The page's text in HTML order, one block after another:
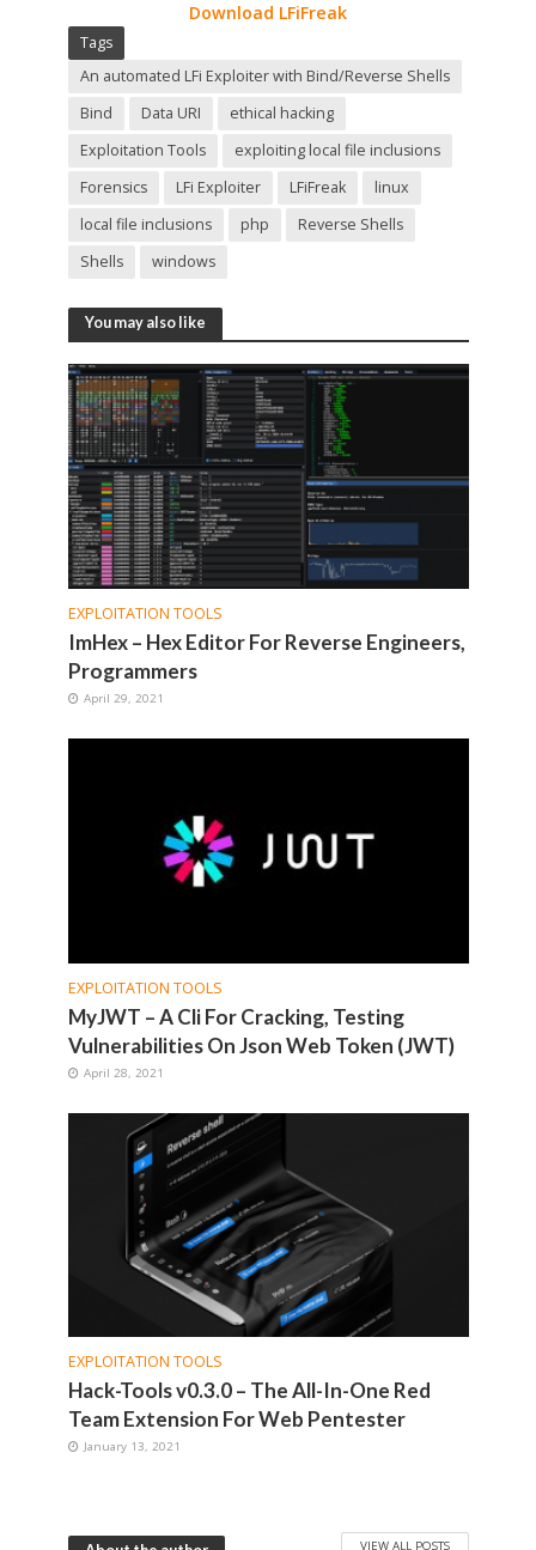
Download LFiFreak
Tags
An automated LFi Exploiter with Bind/Reverse Shells
Bind
Data URI
ethical hacking
Exploitation Tools
exploiting local file inclusions
Forensics
LFi Exploiter LFiFreak
linux
local file inclusions
php
Reverse Shells
Shells
windows
You may also like
EXPLOITATION TOOLS
ImHex – Hex Editor For Reverse Engineers,
Programmers
April 29, 2021
EXPLOITATION TOOLS
MyJWT – A Cli For Cracking, Testing
Vulnerabilities On Json Web Token (JWT)
April 28, 2021
EXPLOITATION TOOLS
Hack-Tools v0.3.0 – The All-In-One Red
Team Extension For Web Pentester
January 13, 2021
VIEW ALL POSTS